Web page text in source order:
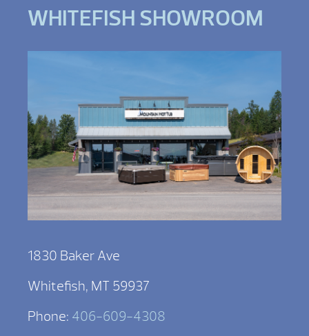
WHITEFISH SHOWROOM
1830 Baker Ave
Whitefish, MT 59937
Phone: 406-609-4308